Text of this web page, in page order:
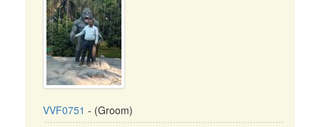
VVF0751 - (Groom)